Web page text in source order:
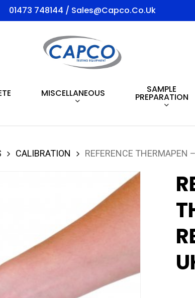
01473 748144 / Sales@capco.co.uk
MISCELLANEOUS SAMPLE
PREPARATION
CALIBRATION REFERENCE THERMAPEN